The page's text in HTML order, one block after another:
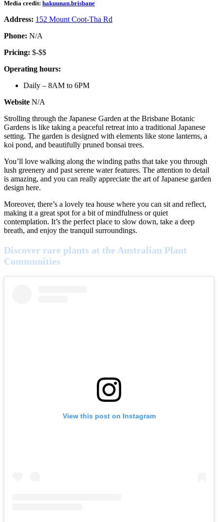
Media credit: hakuunan.brisbane
Address: 152 Mount Coot-Tha Rd
Phone: N/A
Pricing: $-$$
Operating hours:
Daily – 8AM to 6PM
Website N/A
Strolling through the Japanese Garden at the Brisbane Botanic
Gardens is like taking a peaceful retreat into a traditional Japanese
setting. The garden is designed with elements like stone lanterns, a
koi pond, and beautifully pruned bonsai trees.
You’ll love walking along the winding paths that take you through
lush greenery and past serene water features. The attention to detail
is amazing, and you can really appreciate the art of Japanese garden
design here.
Moreover, there’s a lovely tea house where you can sit and reflect,
making it a great spot for a bit of mindfulness or quiet
contemplation. It’s the perfect place to slow down, take a deep
breath, and enjoy the tranquil surroundings.
Discover rare plants at the Australian Plant
Communities
View this post on Instagram